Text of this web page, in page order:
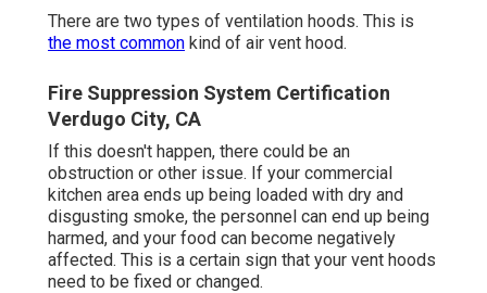
There are two types of ventilation hoods. This is
the most common kind of air vent hood.
Fire Suppression System Certification
Verdugo City, CA
If this doesn't happen, there could be an
obstruction or other issue. If your commercial
kitchen area ends up being loaded with dry and
disgusting smoke, the personnel can end up being
harmed, and your food can become negatively
affected. This is a certain sign that your vent hoods
need to be fixed or changed.